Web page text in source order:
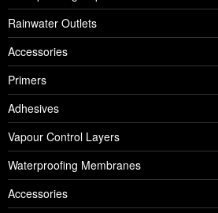
Rainwater Outlets
Accessories
Primers
Adhesives
Vapour Control Layers
Waterproofing Membranes
Accessories